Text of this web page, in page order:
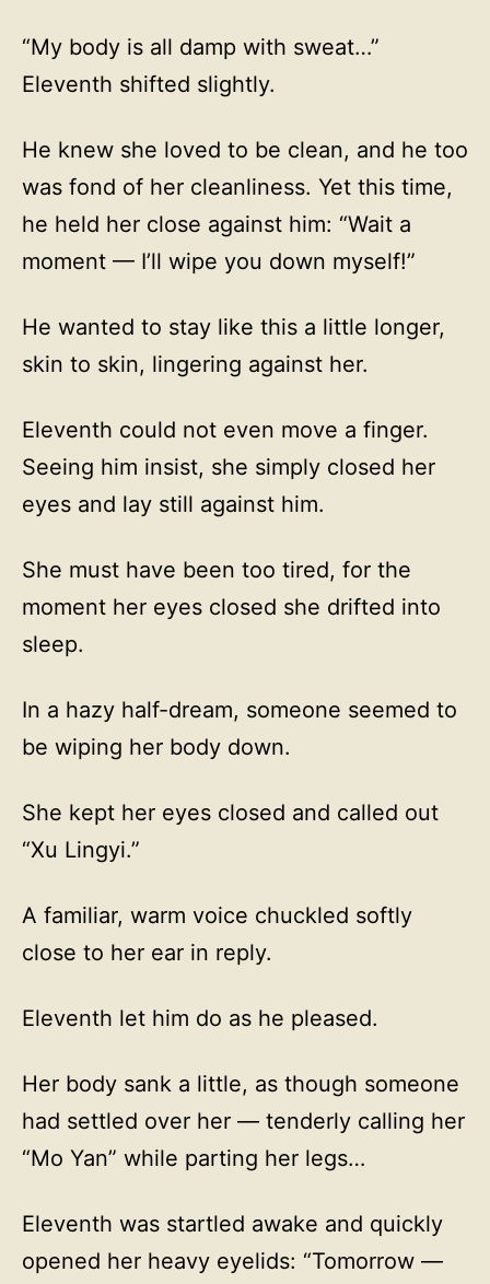
“My body is all damp with sweat…”
Eleventh shifted slightly.
He knew she loved to be clean, and he too
was fond of her cleanliness. Yet this time,
he held her close against him: “Wait a
moment — I’ll wipe you down myself!”
He wanted to stay like this a little longer,
skin to skin, lingering against her.
Eleventh could not even move a finger.
Seeing him insist, she simply closed her
eyes and lay still against him.
She must have been too tired, for the
moment her eyes closed she drifted into
sleep.
In a hazy half-dream, someone seemed to
be wiping her body down.
She kept her eyes closed and called out
“Xu Lingyi.”
A familiar, warm voice chuckled softly
close to her ear in reply.
Eleventh let him do as he pleased.
Her body sank a little, as though someone
had settled over her — tenderly calling her
“Mo Yan” while parting her legs…
Eleventh was startled awake and quickly
opened her heavy eyelids: “Tomorrow —